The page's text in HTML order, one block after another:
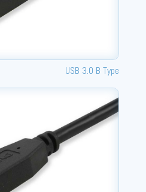
USB 3.0 B Type